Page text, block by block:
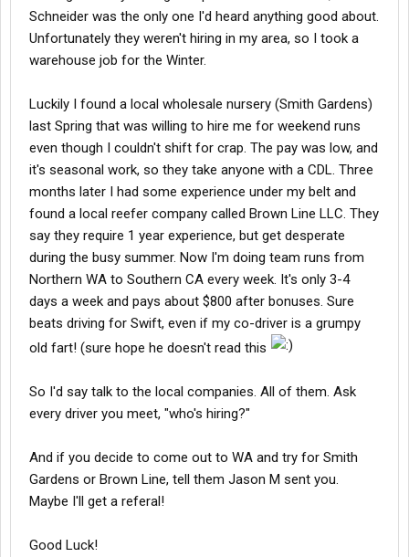
Schneider was the only one I'd heard anything good about.
Unfortunately they weren't hiring in my area, so I took a
warehouse job for the Winter.
Luckily I found a local wholesale nursery (Smith Gardens)
last Spring that was willing to hire me for weekend runs
even though I couldn't shift for crap. The pay was low, and
it's seasonal work, so they take anyone with a CDL. Three
months later I had some experience under my belt and
found a local reefer company called Brown Line LLC. They
say they require 1 year experience, but get desperate
during the busy summer. Now I'm doing team runs from
Northern WA to Southern CA every week. It's only 3-4
days a week and pays about $800 after bonuses. Sure
beats driving for Swift, even if my co-driver is a grumpy
old fart! (sure hope he doesn't read this
So I'd say talk to the local companies. All of them. Ask
every driver you meet, "who's hiring?"
And if you decide to come out to WA and try for Smith
Gardens or Brown Line, tell them Jason M sent you.
Maybe I'll get a referal!
Good Luck!